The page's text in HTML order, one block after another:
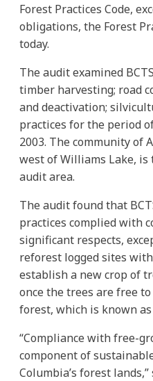
Forest Practices Code,
obligations, the Forest
today.
The audit examined
timber harvesting; road
and deactivation;
practices for the period
2003. The community of
west of Williams Lake,
audit area.
The audit found that
practices complied with
significant respects,
reforest logged sites
establish a new crop of
once the trees are free
forest, which is known
“Compliance with free-
component of
Columbia’s forest